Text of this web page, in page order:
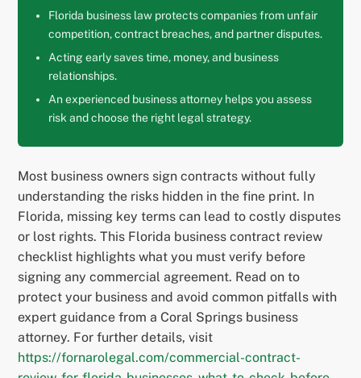
Florida business law protects companies from unfair
competition, contract breaches, and partner disputes.
Acting early saves time, money, and business
relationships.
An experienced business attorney helps you assess
risk and choose the right legal strategy.
Most business owners sign contracts without fully
understanding the risks hidden in the fine print. In
Florida, missing key terms can lead to costly disputes
or lost rights. This Florida business contract review
checklist highlights what you must verify before
signing any commercial agreement. Read on to
protect your business and avoid common pitfalls with
expert guidance from a Coral Springs business
attorney. For further details, visit
https://fornarolegal.com/commercial-contract-